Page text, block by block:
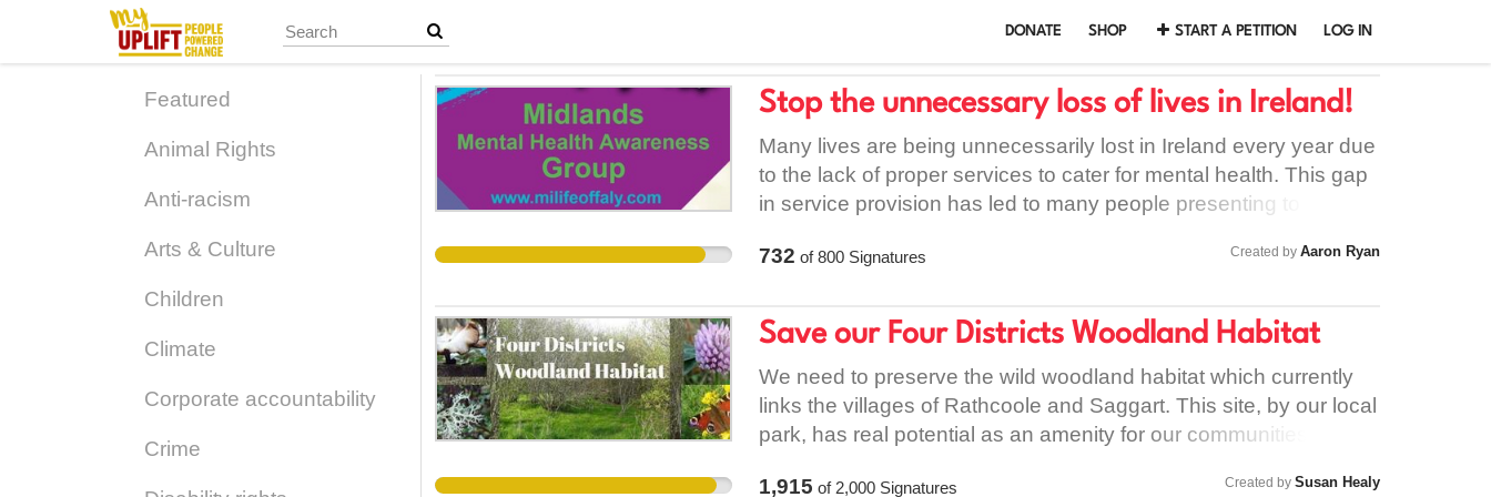
main
DONATE SHOP START A PETITION LOG IN
Featured
Animal Rights
Anti-racism
Arts & Culture
Children
Climate
Corporate accountability
Crime
Stop the unnecessary loss of lives in Ireland!
Many lives are being unnecessarily lost in Ireland every year due
to the lack of proper services to cater for mental health. This gap
in service provision has led to many people presenting to our
individuals resorting to self-harm or worse – taking their own
hospital this week. Furthermore, those waiting to access mental
health services can expect a wait of between 6 and 12 months,
and there are no aftercare services for people coming out of
mental health services in Portlaoise. Another little-known issue
that needs to be highlighted is that currently there are no “dual
intentions of suicide, but have taken alcohol and/or other
732 of800Signatures Created by Aaron Ryan
Save our Four Districts Woodland Habitat
We need to preserve the wild woodland habitat which currently
links the villages of Rathcoole and Saggart. This site, by our local
park, has real potential as an amenity for our communities, as a
Wild green spaces are becoming rarer in South Dublin. Spending
1,915 of 2,000Signatures Created by Susan Healy